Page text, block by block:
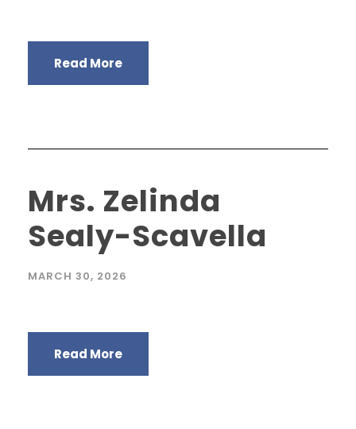
Read More
Mrs. Zelinda
Sealy-Scavella
MARCH 30, 2026
Read More